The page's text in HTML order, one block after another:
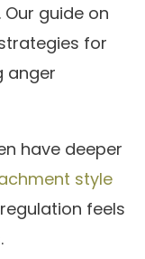
guide on
for
anger
have deeper
style
feels